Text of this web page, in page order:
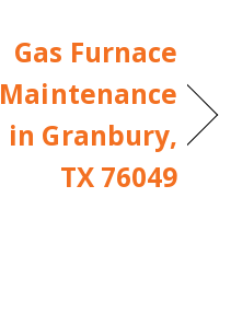
Gas Furnace
Maintenance
in Granbury,
TX 76049